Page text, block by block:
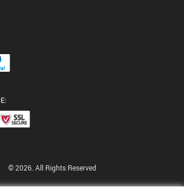
© 2026. All Rights Reserved